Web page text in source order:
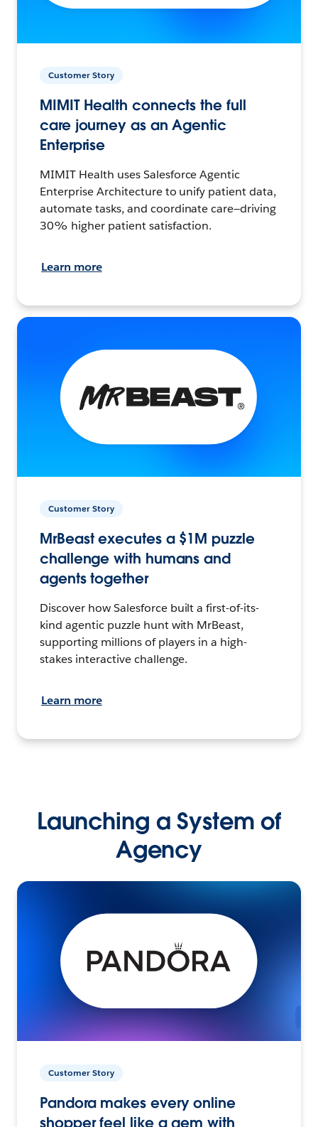
Customer Story
MIMIT Health connects the full
care journey as an Agentic
Enterprise
MIMIT Health uses Salesforce Agentic
Enterprise Architecture to unify patient data,
automate tasks, and coordinate care—driving
30% higher patient satisfaction.
Learn more
Customer Story
MrBeast executes a $1M puzzle
challenge with humans and
agents together
Discover how Salesforce built a first-of-its-
kind agentic puzzle hunt with MrBeast,
supporting millions of players in a high-
stakes interactive challenge.
Learn more
Launching a System of
Agency
Customer Story
Pandora makes every online
shopper feel like a gem with